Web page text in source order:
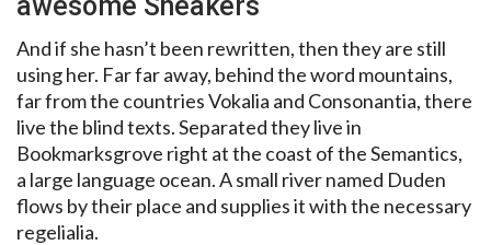
And if she hasn’t been rewritten, then they are still
using her. Far far away, behind the word mountains,
far from the countries Vokalia and Consonantia, there
live the blind texts. Separated they live in
Bookmarksgrove right at the coast of the Semantics,
a large language ocean. A small river named Duden
flows by their place and supplies it with the necessary
regelialia.